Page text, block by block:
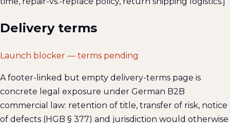
Delivery terms
Launch blocker — terms pending
A footer-linked but empty delivery-terms page is
concrete legal exposure under German B2B
commercial law: retention of title, transfer of risk, notice
of defects (HGB § 377) and jurisdiction would otherwise